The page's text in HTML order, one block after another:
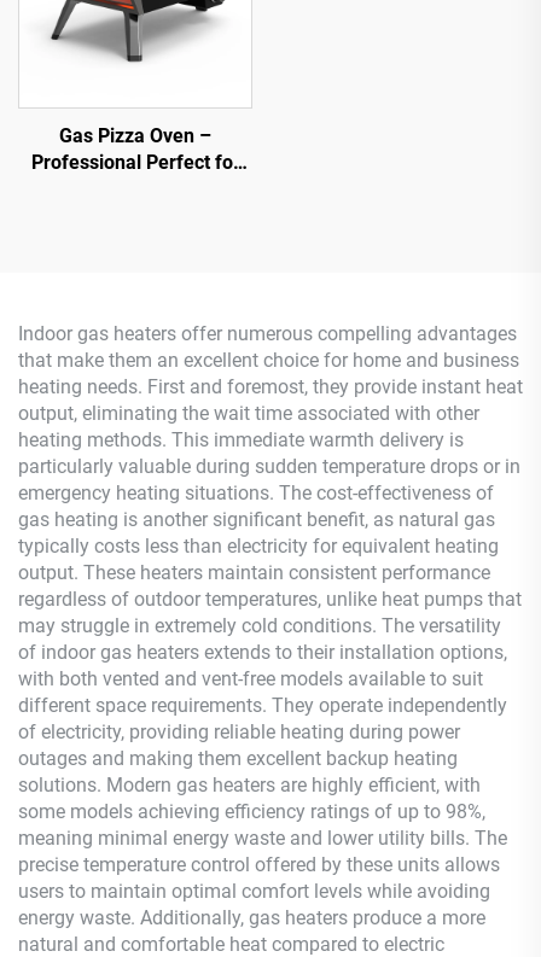
Gas Pizza Oven –
Professional Perfect for
Indoor gas heaters offer numerous compelling advantages
that make them an excellent choice for home and business
heating needs. First and foremost, they provide instant heat
output, eliminating the wait time associated with other
heating methods. This immediate warmth delivery is
particularly valuable during sudden temperature drops or in
emergency heating situations. The cost-effectiveness of
gas heating is another significant benefit, as natural gas
typically costs less than electricity for equivalent heating
output. These heaters maintain consistent performance
regardless of outdoor temperatures, unlike heat pumps that
may struggle in extremely cold conditions. The versatility
of indoor gas heaters extends to their installation options,
with both vented and vent-free models available to suit
different space requirements. They operate independently
of electricity, providing reliable heating during power
outages and making them excellent backup heating
solutions. Modern gas heaters are highly efficient, with
some models achieving efficiency ratings of up to 98%,
meaning minimal energy waste and lower utility bills. The
precise temperature control offered by these units allows
users to maintain optimal comfort levels while avoiding
energy waste. Additionally, gas heaters produce a more
natural and comfortable heat compared to electric